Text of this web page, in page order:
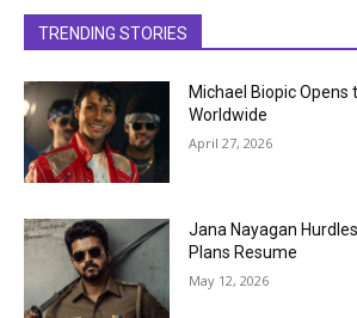
TRENDING STORIES
Michael Biopic Opens
Worldwide
April 27, 2026
Jana Nayagan
Plans Resume
May 12, 2026